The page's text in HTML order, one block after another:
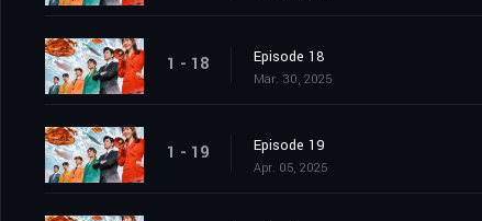
1 - 18 Episode 18
Mar. 30, 2025
1 - 19 Episode 19
Apr. 05, 2025